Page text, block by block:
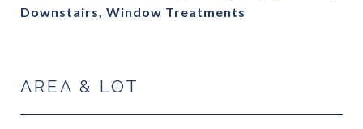
Downstairs, Window Treatments
AREA & LOT